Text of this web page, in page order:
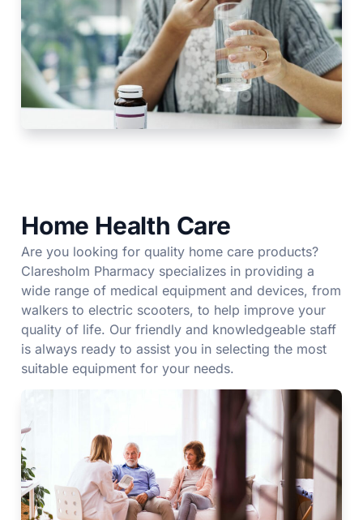
Home Health Care
Are you looking for quality home care products?
Claresholm Pharmacy specializes in providing a
wide range of medical equipment and devices, from
walkers to electric scooters, to help improve your
quality of life. Our friendly and knowledgeable staff
is always ready to assist you in selecting the most
suitable equipment for your needs.